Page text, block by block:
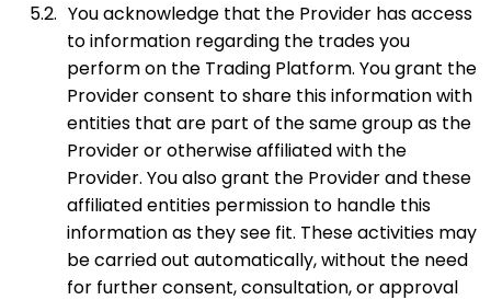
5.2. You acknowledge that the Provider has access
to information regarding the trades you
perform on the Trading Platform. You grant the
Provider consent to share this information with
entities that are part of the same group as the
Provider or otherwise affiliated with the
Provider. You also grant the Provider and these
affiliated entities permission to handle this
information as they see fit. These activities may
be carried out automatically, without the need
for further consent, consultation, or approval